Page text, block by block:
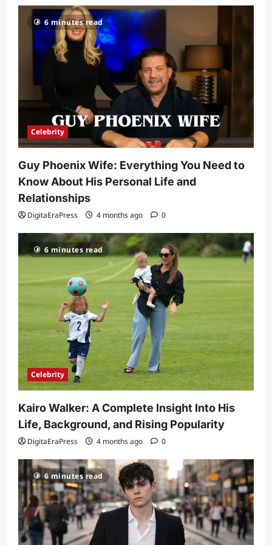
3
Popularity
DigitaEraPress
Celebrity
Ashby Gentry Height: Everything You
Need to Know About the Rising Star
DigitaEraPress
4 months ago
5
Technology
Why Is Uhoebeans Software Update
and Fixes
DigitaEraPress
4 months ago
6 minutes read
Celebrity
Guy Phoenix Wife: Everything You Need to
Know About His Personal Life and
Relationships
DigitaEraPress 4 months ago 0
6 minutes read
Celebrity
Kairo Walker: A Complete Insight Into His
Life, Background, and Rising Popularity
DigitaEraPress 4 months ago 0
6 minutes read